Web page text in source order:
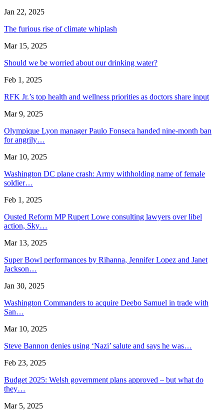
Jan 22, 2025
The furious rise of climate whiplash
Mar 15, 2025
Should we be worried about our drinking water?
Feb 1, 2025
RFK Jr.’s top health and wellness priorities as doctors share input
Mar 9, 2025
Olympique Lyon manager Paulo Fonseca handed nine-month ban
for angrily…
Mar 10, 2025
Washington DC plane crash: Army withholding name of female
soldier…
Feb 1, 2025
Ousted Reform MP Rupert Lowe consulting lawyers over libel
action, Sky…
Mar 13, 2025
Super Bowl performances by Rihanna, Jennifer Lopez and Janet
Jackson…
Jan 30, 2025
Washington Commanders to acquire Deebo Samuel in trade with
San…
Mar 10, 2025
Steve Bannon denies using ‘Nazi’ salute and says he was…
Feb 23, 2025
Budget 2025: Welsh government plans approved – but what do
they…
Mar 5, 2025